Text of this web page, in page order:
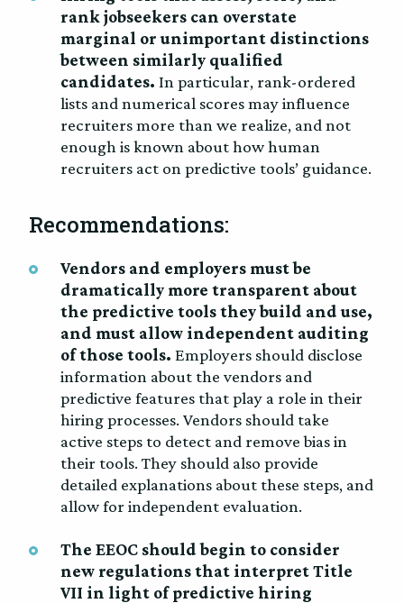
rank jobseekers can overstate
marginal or unimportant distinctions
between similarly qualified
candidates. In particular, rank-ordered
lists and numerical scores may influence
recruiters more than we realize, and not
enough is known about how human
recruiters act on predictive tools’ guidance.
Recommendations:
Vendors and employers must be
dramatically more transparent about
the predictive tools they build and use,
and must allow independent auditing
of those tools. Employers should disclose
information about the vendors and
predictive features that play a role in their
hiring processes. Vendors should take
active steps to detect and remove bias in
their tools. They should also provide
detailed explanations about these steps, and
allow for independent evaluation.
The EEOC should begin to consider
new regulations that interpret Title
VII in light of predictive hiring